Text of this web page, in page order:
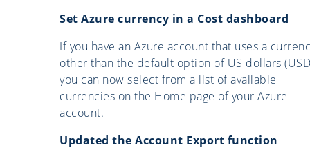
Set Azure currency in a Cost dashboard
If you have an Azure account that uses a
other than the default option of US dollars
you can now select from a list of available
currencies on the Home page of your Azure
account.
Updated the Account Export function